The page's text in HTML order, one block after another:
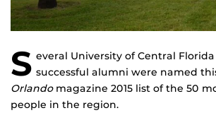
S everal University of Central
successful alumni were named
Orlandomagazine 2015 list of the 50
people in the region.